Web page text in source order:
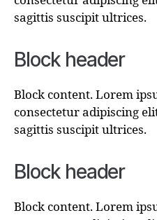
sagittis suscipit ultrices.
Block header
Block content. Lorem
consectetur adipiscing
sagittis suscipit ultrices.
Block header
Block content. Lorem